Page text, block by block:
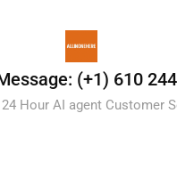
(+1) 610
24 Hour AI agent Customer